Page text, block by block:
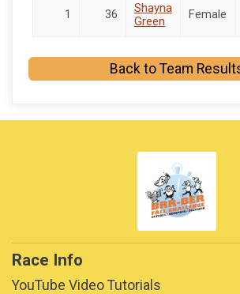
1 36
Shayna
Green
Female
Back to Team
Race Info
YouTube Video Tutorials